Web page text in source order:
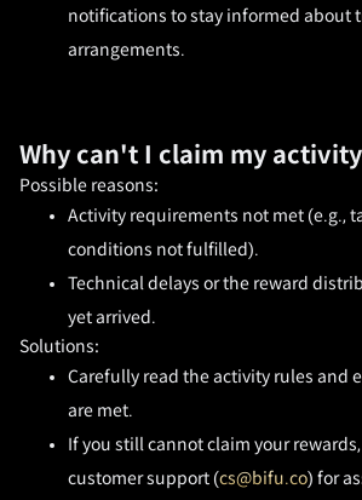
notifications to stay informed about
arrangements.
Why can't I claim my
Possible reasons:
Activity requirements not met (e.g.,
conditions not fulfilled).
Technical delays or the reward
yet arrived.
Solutions:
Carefully read the activity rules and
are met.
If you still cannot claim your
customer support (cs@bifu.co) for